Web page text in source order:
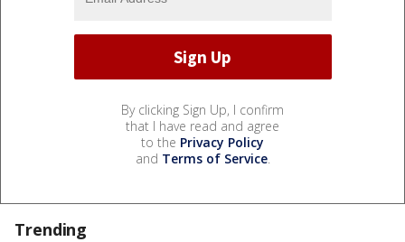
By clicking Sign Up, I confirm
that I have read and agree
to the Privacy Policy
and Terms of Service.
Trending